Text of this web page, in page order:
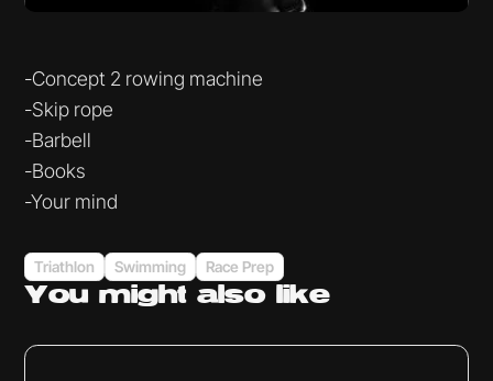
-Concept 2 rowing machine
-Skip rope
-Barbell
-Books
-Your mind
Triathlon Swimming Race Prep
You mightalso like